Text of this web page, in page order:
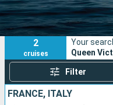
Ports
2
cruises
Your
Queen
Filter
FRANCE, ITALY